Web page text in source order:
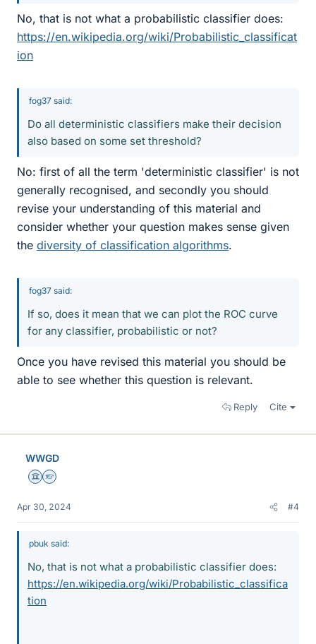
No, that is not what a probabilistic classifier does:
https://en.wikipedia.org/wiki/Probabilistic_classificat
ion
fog37 said:
Do all deterministic classifiers make their decision
also based on some set threshold?
No: first of all the term 'deterministic classifier' is not
generally recognised, and secondly you should
revise your understanding of this material and
consider whether your question makes sense given
the diversity of classification algorithms.
fog37 said:
If so, does it mean that we can plot the ROC curve
for any classifier, probabilistic or not?
Once you have revised this material you should be
able to see whether this question is relevant.
Reply Cite
WWGD
Science Advisor
Homework Helper
Apr 30, 2024 #4
pbuk said:
No, that is not what a probabilistic classifier does:
https://en.wikipedia.org/wiki/Probabilistic_classifica
tion